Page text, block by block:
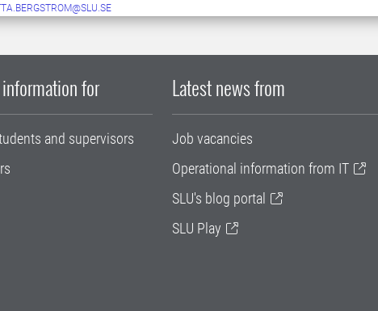
for
and supervisors
Latest news from
Job vacancies
Operational information from IT
SLU's blog portal
SLU Play